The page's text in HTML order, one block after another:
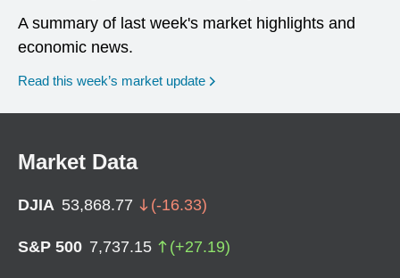
A summary of last week's market highlights and
economic news.
Read this week’s market update
Market Data
DJIA 53,868.77 (-16.33)
S&P 500 7,737.15 (+27.19)